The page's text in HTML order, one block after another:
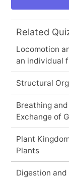
Related
Locomotion
an individual
Structural
Breathing
Exchange of
Plant
Plants
Digestion